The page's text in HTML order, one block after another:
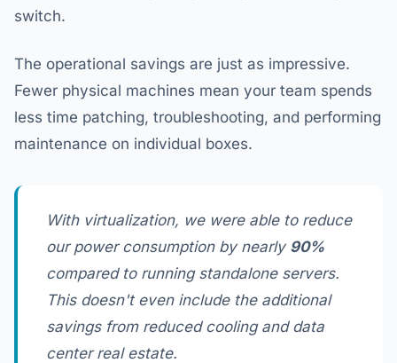
switch.
The operational savings are just as impressive.
Fewer physical machines mean your team spends
less time patching, troubleshooting, and performing
maintenance on individual boxes.
With virtualization, we were able to reduce
our power consumption by nearly 90%
compared to running standalone servers.
This doesn't even include the additional
savings from reduced cooling and data
center real estate.